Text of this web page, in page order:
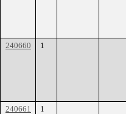
240660 1
240661 1